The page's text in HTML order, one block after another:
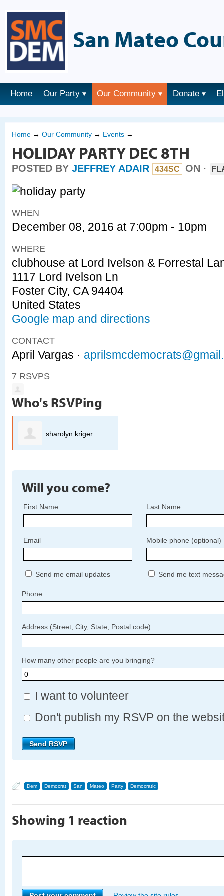
San Mateo
Home Our Party Our Community Donate
Home → Our Community → Events →
HOLIDAY PARTY DEC 8TH
POSTED BY JEFFREY ADAIR 434SC ON ·
WHEN
December 08, 2016 at 7:00pm - 10pm
WHERE
clubhouse at Lord Ivelson & Forrestal
1117 Lord Ivelson Ln
Foster City, CA 94404
United States
Google map and directions
CONTACT
April Vargas ·
7 RSVPS
Who's RSVPing
sharolyn kriger
Will you come?
First Name Last Name
Email Mobile phone (optional)
Send me email updates Send me text
Phone
Address (Street, City, State, Postal code)
How many other people are you bringing?
I want to volunteer
Don't publish my RSVP on the
Dem Democrat San Mateo Party Democratic
Showing 1 reaction